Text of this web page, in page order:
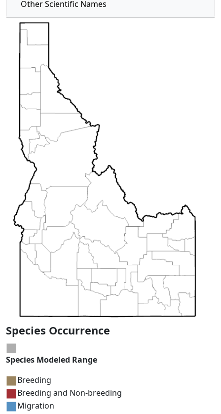
Other Scientific Names
Species Occurrence
Species Modeled Range
Breeding
Breeding and Non-breeding
Migration